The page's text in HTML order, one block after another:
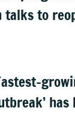
talks to